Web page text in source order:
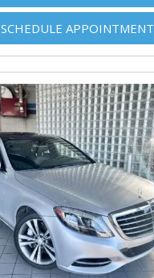
SCHEDULE APPOINTMENT